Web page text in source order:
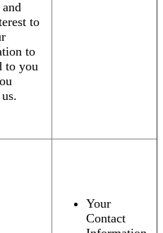
to
to
to you
Your
Contact